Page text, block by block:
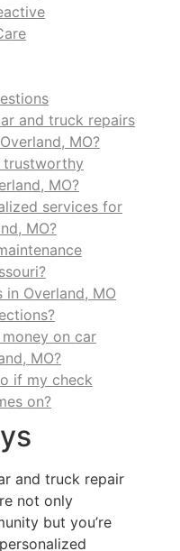
and truck repairs
MO?
trustworthy
MO?
services for
MO?
Overland, MO
on car
MO?
if my check
on?
and truck repair
not only
but you’re